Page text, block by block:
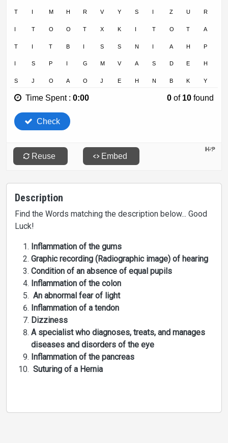
Description
Find the Words matching the description below... Good
Luck!
Inflammation of the gums
Graphic recording (Radiographic image) of hearing
Condition of an absence of equal pupils
Inflammation of the colon
An abnormal fear of light
Inflammation of a tendon
Dizziness
A specialist who diagnoses, treats, and manages
diseases and disorders of the eye
Inflammation of the pancreas
Suturing of a Hernia